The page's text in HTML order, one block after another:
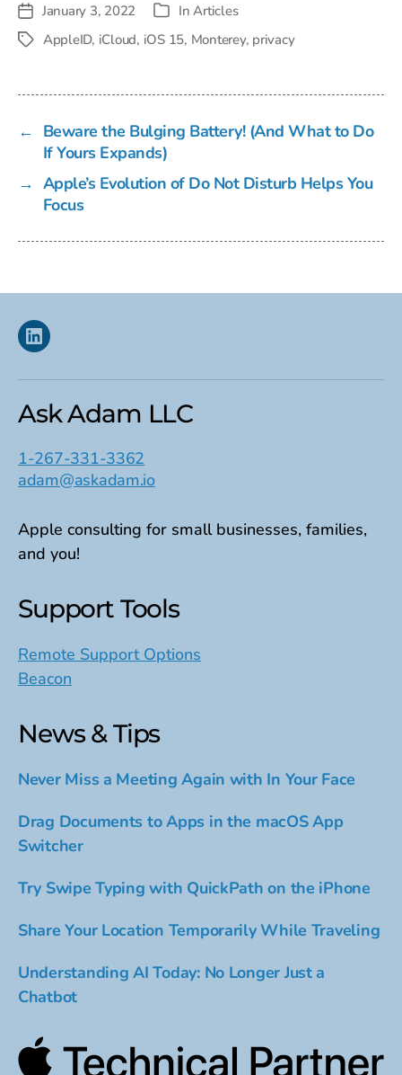
Post
date
January 3, 2022 Categories
InArticles
TagsAppleID, iCloud, iOS 15, Monterey, privacy
← Beware the Bulging Battery! (And What to Do
If Yours Expands)
→ Apple’s Evolution of Do Not Disturb Helps You
Focus
Linkedin
Ask Adam LLC
1-267-331-3362
adam@askadam.io
Apple consulting for small businesses, families,
and you!
Support Tools
Remote Support Options
Beacon
News & Tips
Never Miss a Meeting Again with In Your Face
Drag Documents to Apps in the macOS App
Switcher
Try Swipe Typing with QuickPath on the iPhone
Share Your Location Temporarily While Traveling
Understanding AI Today: No Longer Just a
Chatbot